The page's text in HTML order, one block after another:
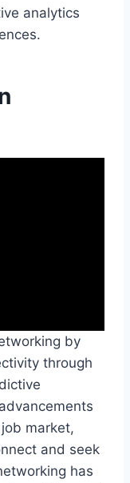
analytics
by
through
market,
and seek
has